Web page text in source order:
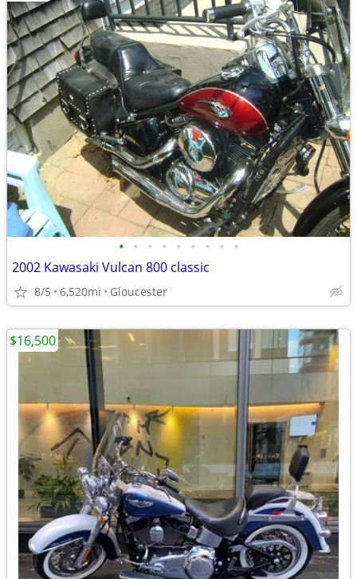
• • • • • • • • •
2002 Kawasaki Vulcan 800 classic
8/5 6,520mi Gloucester
$16,500